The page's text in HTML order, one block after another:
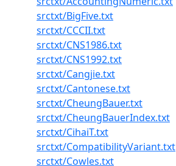
srctxt/BigFive.txt
srctxt/CCCII.txt
srctxt/CNS1986.txt
srctxt/CNS1992.txt
srctxt/Cangjie.txt
srctxt/Cantonese.txt
srctxt/CheungBauer.txt
srctxt/CheungBauerIndex.txt
srctxt/CihaiT.txt
srctxt/CompatibilityVariant.txt
srctxt/Cowles.txt